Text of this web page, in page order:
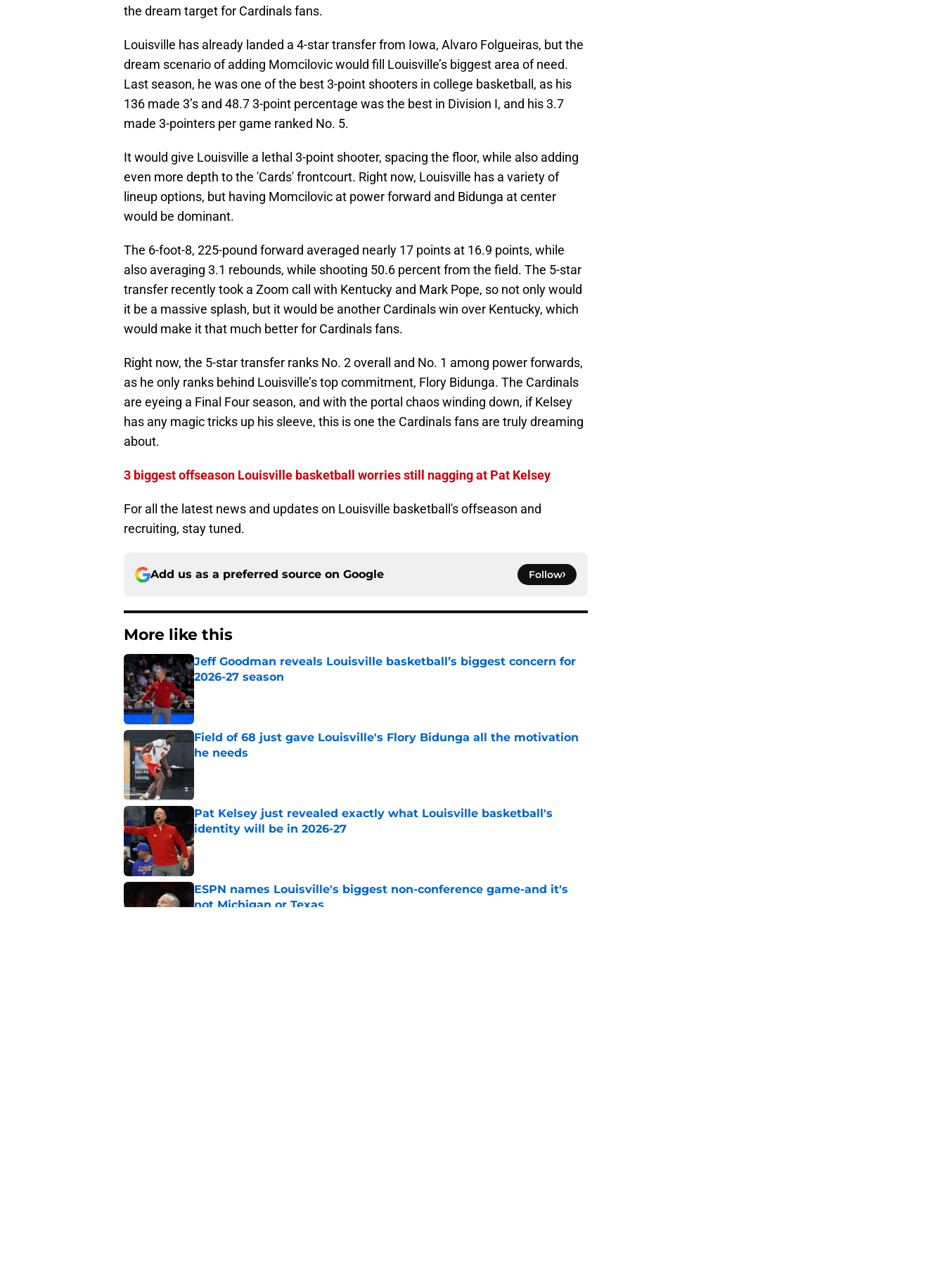
the dream target for Cardinals fans.
Louisville has already landed a 4-star transfer from Iowa, Alvaro Folgueiras, but the
dream scenario of adding Momcilovic would fill Louisville’s biggest area of need.
Last season, he was one of the best 3-point shooters in college basketball, as his
136 made 3’s and 48.7 3-point percentage was the best in Division I, and his 3.7
made 3-pointers per game ranked No. 5.
It would give Louisville a lethal 3-point shooter, spacing the floor, while also adding
even more depth to the 'Cards' frontcourt. Right now, Louisville has a variety of
lineup options, but having Momcilovic at power forward and Bidunga at center
would be dominant.
The 6-foot-8, 225-pound forward averaged nearly 17 points at 16.9 points, while
also averaging 3.1 rebounds, while shooting 50.6 percent from the field. The 5-star
transfer recently took a Zoom call with Kentucky and Mark Pope, so not only would
it be a massive splash, but it would be another Cardinals win over Kentucky, which
would make it that much better for Cardinals fans.
Right now, the 5-star transfer ranks No. 2 overall and No. 1 among power forwards,
as he only ranks behind Louisville’s top commitment, Flory Bidunga. The Cardinals
are eyeing a Final Four season, and with the portal chaos winding down, if Kelsey
has any magic tricks up his sleeve, this is one the Cardinals fans are truly dreaming
about.
3 biggest offseason Louisville basketball worries still nagging at Pat Kelsey
For all the latest news and updates on Louisville basketball's offseason and
recruiting, stay tuned.
Add us as a preferred source on Google Follow
More like this
Jeff Goodman reveals Louisville basketball’s biggest concern for
2026-27 season
Published by on Invalid Date
Field of 68 just gave Louisville's Flory Bidunga all the motivation
he needs
Published by on Invalid Date
Pat Kelsey just revealed exactly what Louisville basketball's
identity will be in 2026-27
Published by on Invalid Date
ESPN names Louisville's biggest non-conference game-and it's
not Michigan or Texas